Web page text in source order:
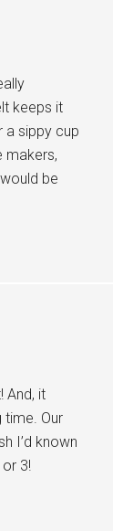
keeps it
a sippy cup
makers,
be
And, it
Our
I’d known
3!